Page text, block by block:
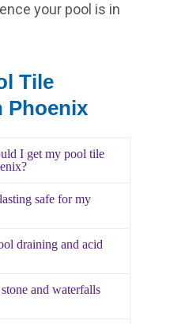
your pool is in
Tile
Phoenix
I get my pool tile
safe for my
draining and acid
and waterfalls